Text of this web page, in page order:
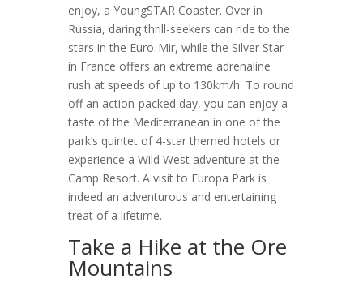
enjoy, a YoungSTAR Coaster. Over in
Russia, daring thrill-seekers can ride to the
stars in the Euro-Mir, while the Silver Star
in France offers an extreme adrenaline
rush at speeds of up to 130km/h. To round
off an action-packed day, you can enjoy a
taste of the Mediterranean in one of the
park’s quintet of 4-star themed hotels or
experience a Wild West adventure at the
Camp Resort. A visit to Europa Park is
indeed an adventurous and entertaining
treat of a lifetime.
Take a Hike at the Ore
Mountains